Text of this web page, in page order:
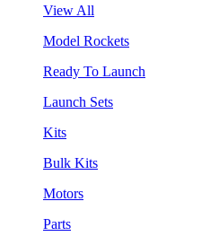
View All
Model Rockets
Ready To Launch
Launch Sets
Kits
Bulk Kits
Motors
Parts